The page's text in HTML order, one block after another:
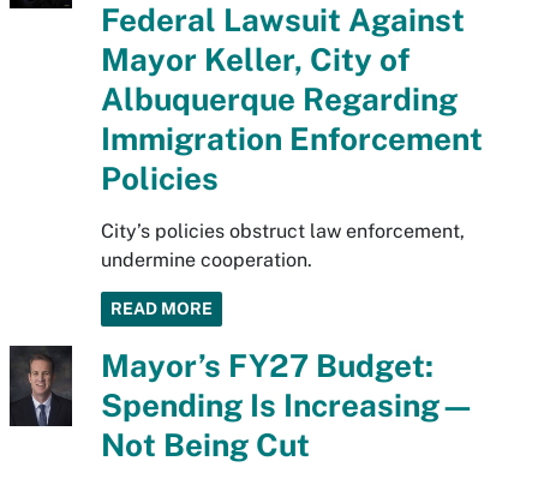
Federal Lawsuit Against
Mayor Keller, City of
Albuquerque Regarding
Immigration Enforcement
Policies
City’s policies obstruct law enforcement,
undermine cooperation.
READ MORE
Mayor’s FY27 Budget:
Spending Is Increasing—
Not Being Cut